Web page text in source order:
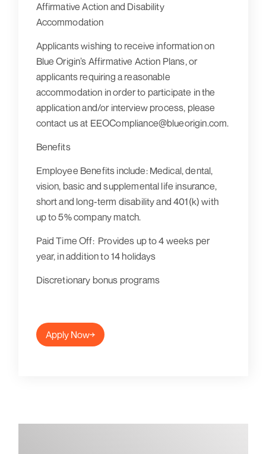
Affirmative Action and Disability
Accommodation
Applicants wishing to receive information on
Blue Origin’s Affirmative Action Plans, or
applicants requiring a reasonable
accommodation in order to participate in the
application and/or interview process, please
contact us at EEOCompliance@blueorigin.com.
Benefits
Employee Benefits include: Medical, dental,
vision, basic and supplemental life insurance,
short and long-term disability and 401(k) with
up to 5% company match.
Paid Time Off: Provides up to 4 weeks per
year, in addition to 14 holidays
Discretionary bonus programs
Apply Now